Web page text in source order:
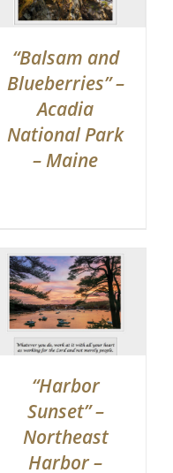
“Balsam and
Blueberries” –
Acadia
National Park
– Maine
“Harbor
Sunset” –
Northeast
Harbor –